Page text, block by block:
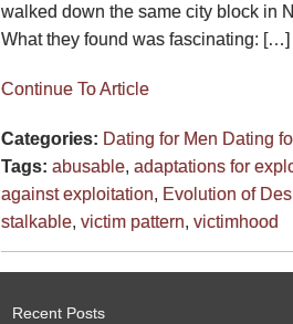
walked down the same city block in
What they found was fascinating: […]
Continue To Article
Categories: Dating for Men Dating
Tags: abusable, adaptations for
against exploitation, Evolution of
stalkable, victim pattern, victimhood
Recent Posts